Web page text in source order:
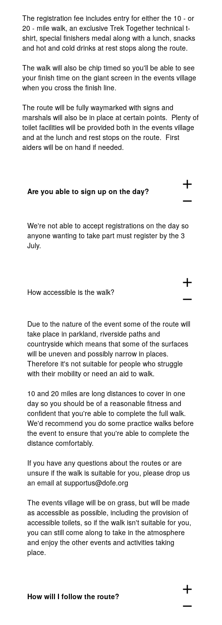
The registration fee includes entry for either the 10 - or
20 - mile walk, an exclusive Trek Together technical t-
shirt, special finishers medal along with a lunch, snacks
and hot and cold drinks at rest stops along the route.
The walk will also be chip timed so you'll be able to see
your finish time on the giant screen in the events village
when you cross the finish line.
The route will be fully waymarked with signs and
marshals will also be in place at certain points. Plenty of
toilet facilities will be provided both in the events village
and at the lunch and rest stops on the route. First
aiders will be on hand if needed.
Are you able to sign up on the day?
add
remove
We're not able to accept registrations on the day so
anyone wanting to take part must register by the 3
July.
How accessible is the walk?
add
remove
Due to the nature of the event some of the route will
take place in parkland, riverside paths and
countryside which means that some of the surfaces
will be uneven and possibly narrow in places.
Therefore it's not suitable for people who struggle
with their mobility or need an aid to walk.
10 and 20 miles are long distances to cover in one
day so you should be of a reasonable fitness and
confident that you're able to complete the full walk.
We'd recommend you do some practice walks before
the event to ensure that you're able to complete the
distance comfortably.
If you have any questions about the routes or are
unsure if the walk is suitable for you, please drop us
an email at supportus@dofe.org
The events village will be on grass, but will be made
as accessible as possible, including the provision of
accessible toilets, so if the walk isn't suitable for you,
you can still come along to take in the atmosphere
and enjoy the other events and activities taking
place.
How will I follow the route?
add
remove